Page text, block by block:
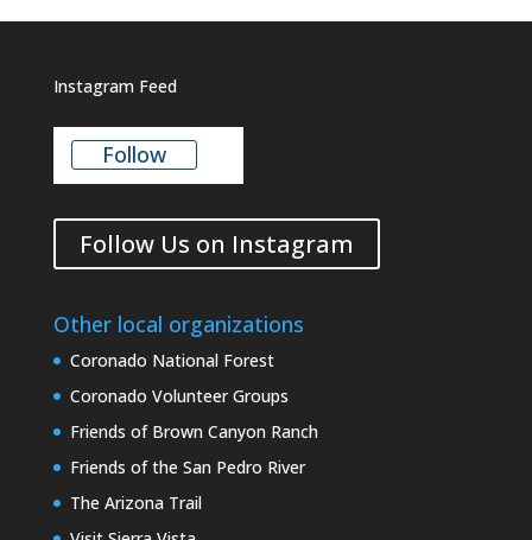
Instagram Feed
Follow
Follow Us on Instagram
Other local organizations
Coronado National Forest
Coronado Volunteer Groups
Friends of Brown Canyon Ranch
Friends of the San Pedro River
The Arizona Trail